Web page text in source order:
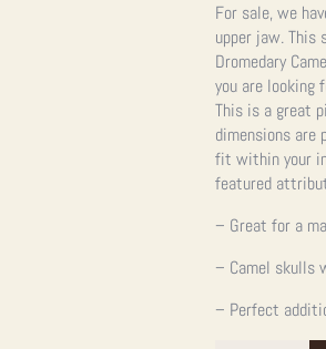
For sale, we
upper jaw. This
Dromedary
you are looking
This is a great
dimensions
fit within your
featured
– Great for a
– Camel skulls
– Perfect